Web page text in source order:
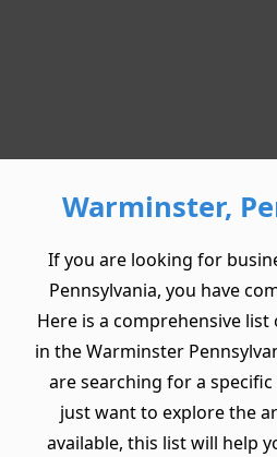
Warminster,
If you are looking for
Pennsylvania, you have
Here is a comprehensive
in the Warminster
are searching for a
just want to explore the
available, this list will help